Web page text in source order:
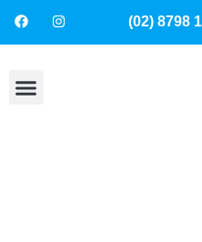
(02) 8798